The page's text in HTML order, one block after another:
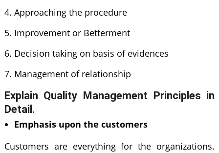
Approaching the procedure
Improvement or Betterment
Decision taking on basis of evidences
Management of relationship
Explain Quality Management Principles in
Detail.
Emphasis upon the customers
Customers are everything for the organizations.